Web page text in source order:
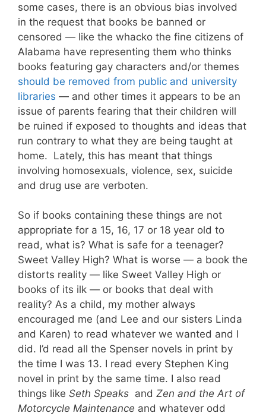
some cases, there is an obvious bias involved
in the request that books be banned or
censored — like the whacko the fine citizens of
Alabama have representing them who thinks
books featuring gay characters and/or themes
should be removed from public and university
libraries — and other times it appears to be an
issue of parents fearing that their children will
be ruined if exposed to thoughts and ideas that
run contrary to what they are being taught at
home. Lately, this has meant that things
involving homosexuals, violence, sex, suicide
and drug use are verboten.
So if books containing these things are not
appropriate for a 15, 16, 17 or 18 year old to
read, what is? What is safe for a teenager?
Sweet Valley High? What is worse — a book the
distorts reality — like Sweet Valley High or
books of its ilk — or books that deal with
reality? As a child, my mother always
encouraged me (and Lee and our sisters Linda
and Karen) to read whatever we wanted and I
did. I’d read all the Spenser novels in print by
the time I was 13. I read every Stephen King
novel in print by the same time. I also read
things like Seth Speaks and Zen and the Art of
Motorcycle Maintenance and whatever odd